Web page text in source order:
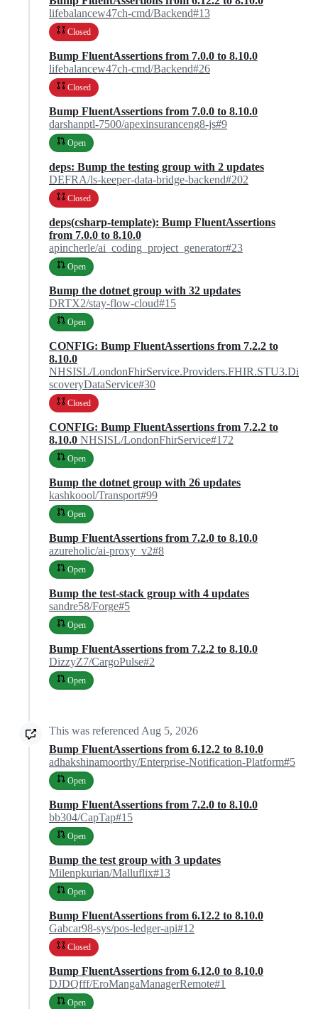
lifebalancew47ch-cmd/Backend#13
Closed
Bump FluentAssertions from 7.0.0 to 8.10.0
lifebalancew47ch-cmd/Backend#26
Closed
Bump FluentAssertions from 7.0.0 to 8.10.0
darshanptl-7500/apexinsuranceng8-js#9
Open
deps: Bump the testing group with 2 updates
DEFRA/ls-keeper-data-bridge-backend#202
Closed
deps(csharp-template): Bump FluentAssertions
from 7.0.0 to 8.10.0
apincherle/ai_coding_project_generator#23
Open
Bump the dotnet group with 32 updates
DRTX2/stay-flow-cloud#15
Open
CONFIG: Bump FluentAssertions from 7.2.2 to
8.10.0
NHSISL/LondonFhirService.Providers.FHIR.STU3.Di
scoveryDataService#30
Closed
CONFIG: Bump FluentAssertions from 7.2.2 to
8.10.0 NHSISL/LondonFhirService#172
Open
Bump the dotnet group with 26 updates
kashkoool/Transport#99
Open
Bump FluentAssertions from 7.2.0 to 8.10.0
azureholic/ai-proxy_v2#8
Open
Bump the test-stack group with 4 updates
sandre58/Forge#5
Open
Bump FluentAssertions from 7.2.2 to 8.10.0
DizzyZ7/CargoPulse#2
Open
This was referenced Aug 5, 2026
Bump FluentAssertions from 6.12.2 to 8.10.0
adhakshinamoorthy/Enterprise-Notification-Platform#5
Open
Bump FluentAssertions from 7.2.0 to 8.10.0
bb304/CapTap#15
Open
Bump the test group with 3 updates
Milenpkurian/Malluflix#13
Open
Bump FluentAssertions from 6.12.2 to 8.10.0
Gabcar98-sys/pos-ledger-api#12
Closed
Bump FluentAssertions from 6.12.0 to 8.10.0
DJDQfff/EroMangaManagerRemote#1
Open